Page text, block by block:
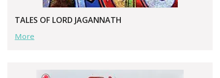
TALES OF LORD JAGANNATH
More